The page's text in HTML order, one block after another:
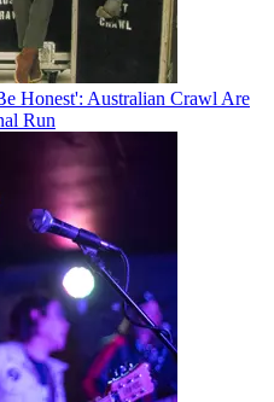
Honest': Australian Crawl Are
Run